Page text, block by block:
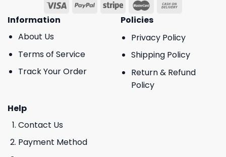
Information
About Us
Terms of Service
Track Your Order
Policies
Privacy Policy
Shipping Policy
Return & Refund
Policy
Help
Contact Us
Payment Method